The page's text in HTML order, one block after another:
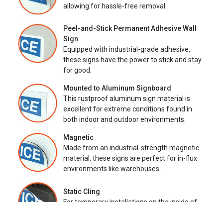
allowing for hassle-free removal.
Peel-and-Stick Permanent Adhesive Wall
Sign
Equipped with industrial-grade adhesive,
these signs have the power to stick and stay
for good.
Mounted to Aluminum Signboard
This rustproof aluminum sign material is
excellent for extreme conditions found in
both indoor and outdoor environments.
Magnetic
Made from an industrial-strength magnetic
material, these signs are perfect for in-flux
environments like warehouses.
Static Cling